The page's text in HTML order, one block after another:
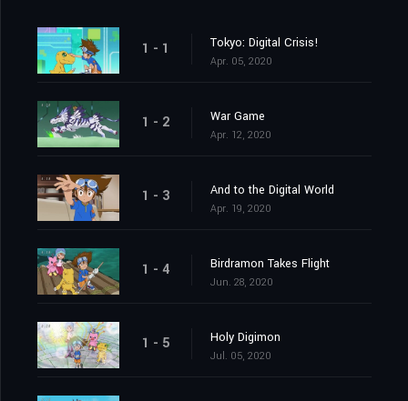
1 - 1 Tokyo: Digital Crisis!
Apr. 05, 2020
1 - 2 War Game
Apr. 12, 2020
1 - 3 And to the Digital World
Apr. 19, 2020
1 - 4 Birdramon Takes Flight
Jun. 28, 2020
1 - 5 Holy Digimon
Jul. 05, 2020